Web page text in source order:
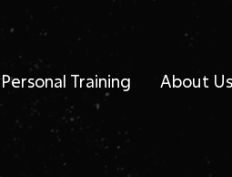
Personal Training About Us